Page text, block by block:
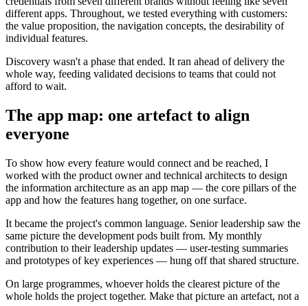
different apps. Throughout, we tested everything with customers:
the value proposition, the navigation concepts, the desirability of
individual features.
Discovery wasn't a phase that ended. It ran ahead of delivery the
whole way, feeding validated decisions to teams that could not
afford to wait.
The app map: one artefact to align
everyone
To show how every feature would connect and be reached, I
worked with the product owner and technical architects to design
the information architecture as an app map — the core pillars of the
app and how the features hang together, on one surface.
It became the project's common language. Senior leadership saw the
same picture the development pods built from. My monthly
contribution to their leadership updates — user-testing summaries
and prototypes of key experiences — hung off that shared structure.
On large programmes, whoever holds the clearest picture of the
whole holds the project together. Make that picture an artefact, not a